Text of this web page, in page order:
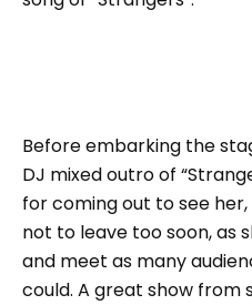
Before embarking the
DJ mixed outro of
for coming out to see
not to leave too soon, as
and meet as many
could. A great show from